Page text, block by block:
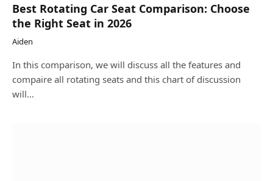
Best Rotating Car Seat Comparison: Choose
the Right Seat in 2026
Aiden
In this comparison, we will discuss all the features and
compaire all rotating seats and this chart of discussion
will…